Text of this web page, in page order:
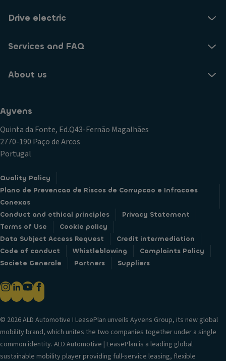
Drive electric
Services and FAQ
About us
Ayvens
Quinta da Fonte, Ed.Q43-Fernão Magalhães
2770-190 Paço de Arcos
Portugal
Quality Policy
Plano de Prevencao de Riscos de Corrupcao e Infracoes
Conexas
Conduct and ethical principles
Privacy Statement
Terms of Use
Cookie policy
Data Subject Access Request
Credit intermediation
Code of conduct
Whistleblowing
Complaints Policy
Societe Generale
Partners Suppliers
© 2026 ALD Automotive I LeasePlan unveils Ayvens Group, its new global
mobility brand, which unites the two companies together under a single
common identity. ALD Automotive | LeasePlan is a leading global
sustainable mobility player providing full-service leasing, flexible